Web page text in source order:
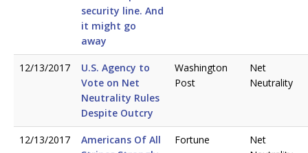
security line. And
it might go
away
12/13/2017
U.S. Agency to
Vote on Net
Neutrality Rules
Despite Outcry
Washington
Post
Net
Neutrality
12/13/2017
Americans Of All
Fortune
Net